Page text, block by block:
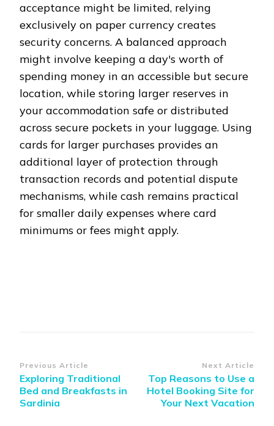
acceptance might be limited, relying
exclusively on paper currency creates
security concerns. A balanced approach
might involve keeping a day's worth of
spending money in an accessible but secure
location, while storing larger reserves in
your accommodation safe or distributed
across secure pockets in your luggage. Using
cards for larger purchases provides an
additional layer of protection through
transaction records and potential dispute
mechanisms, while cash remains practical
for smaller daily expenses where card
minimums or fees might apply.
Post
Navigation
Previous Article
Exploring Traditional
Bed and Breakfasts in
Sardinia
Next Article
Top Reasons to Use a
Hotel Booking Site for
Your Next Vacation